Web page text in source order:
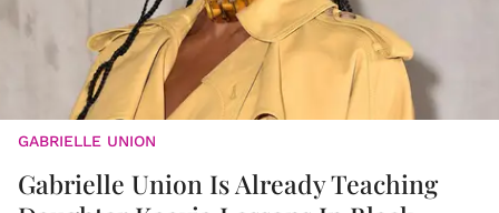
GABRIELLE UNION
Gabrielle Union Is Already Teaching